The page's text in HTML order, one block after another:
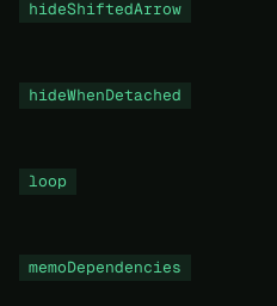
hideShiftedArrow
hideWhenDetached
loop
memoDependencies